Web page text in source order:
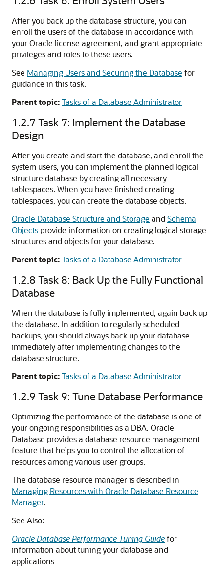
After you back up the database structure, you can
enroll the users of the database in accordance with
your Oracle license agreement, and grant appropriate
privileges and roles to these users.
See Managing Users and Securing the Database for
guidance in this task.
Parent topic:Tasks of a Database Administrator
1.2.7 Task 7: Implement the Database
Design
After you create and start the database, and enroll the
system users, you can implement the planned logical
structure database by creating all necessary
tablespaces. When you have finished creating
tablespaces, you can create the database objects.
Oracle Database Structure and Storage andSchema
Objects provide information on creating logical storage
structures and objects for your database.
Parent topic:Tasks of a Database Administrator
1.2.8 Task 8: Back Up the Fully Functional
Database
When the database is fully implemented, again back up
the database. In addition to regularly scheduled
backups, you should always back up your database
immediately after implementing changes to the
database structure.
Parent topic:Tasks of a Database Administrator
1.2.9 Task 9: Tune Database Performance
Optimizing the performance of the database is one of
your ongoing responsibilities as a DBA. Oracle
Database provides a database resource management
feature that helps you to control the allocation of
resources among various user groups.
The database resource manager is described in
Managing Resources with Oracle Database Resource
Manager.
See Also:
Oracle Database Performance Tuning Guidefor
information about tuning your database and
applications